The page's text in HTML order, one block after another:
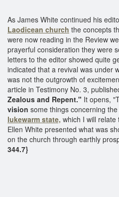
As James White continued his
Laodicean church the concepts
were now reading in the Review
prayerful consideration they were
letters to the editor showed quite
indicated that a revival was under
was not the outgrowth of
article in Testimony No. 3,
Zealous and Repent." It opens,
vision some things concerning the
lukewarm state, which I will relate
Ellen White presented what was
on the church through earthly
344.7}